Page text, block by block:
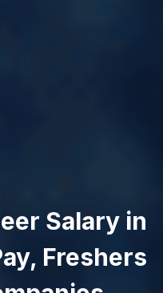
Salary in
Freshers